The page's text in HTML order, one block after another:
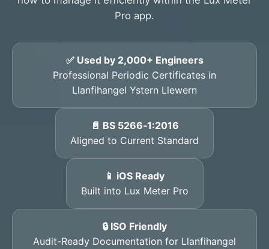
Pro app.
✅ Used by 2,000+ Engineers
Professional Periodic Certificates in
Llanfihangel Ystern Llewern
📄 BS 5266‑1:2016
Aligned to Current Standard
📱 iOS Ready
Built into Lux Meter Pro
🔒 ISO Friendly
Audit-Ready Documentation for Llanfihangel